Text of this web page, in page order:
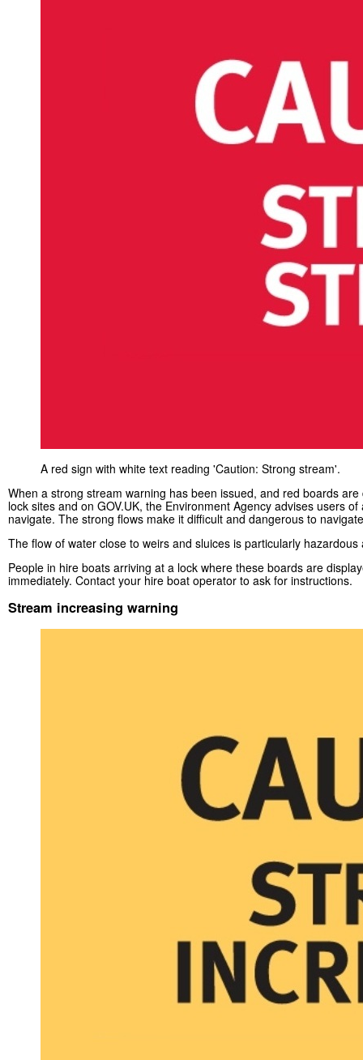
A red sign with white text reading 'Caution: Strong stream'.
When a strong stream warning has been issued, and red boards
lock sites and on GOV.UK, the Environment Agency advises users
navigate. The strong flows make it difficult and dangerous to
The flow of water close to weirs and sluices is particularly hazardous
People in hire boats arriving at a lock where these boards are
immediately. Contact your hire boat operator to ask for instructions.
Stream increasing warning